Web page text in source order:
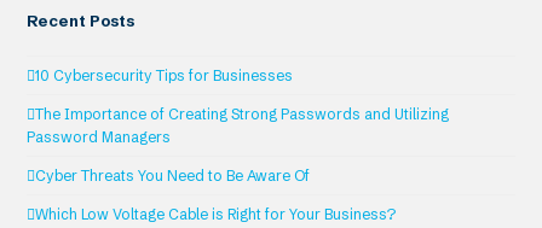
Recent Posts
10 Cybersecurity Tips for Businesses
The Importance of Creating Strong Passwords and Utilizing
Password Managers
Cyber Threats You Need to Be Aware Of
Which Low Voltage Cable is Right for Your Business?